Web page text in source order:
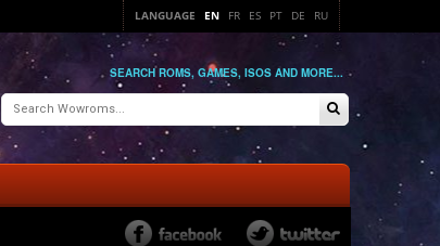
LANGUAGE EN FR ES PT DE RU
SEARCH ROMS, GAMES, ISOS AND MORE...